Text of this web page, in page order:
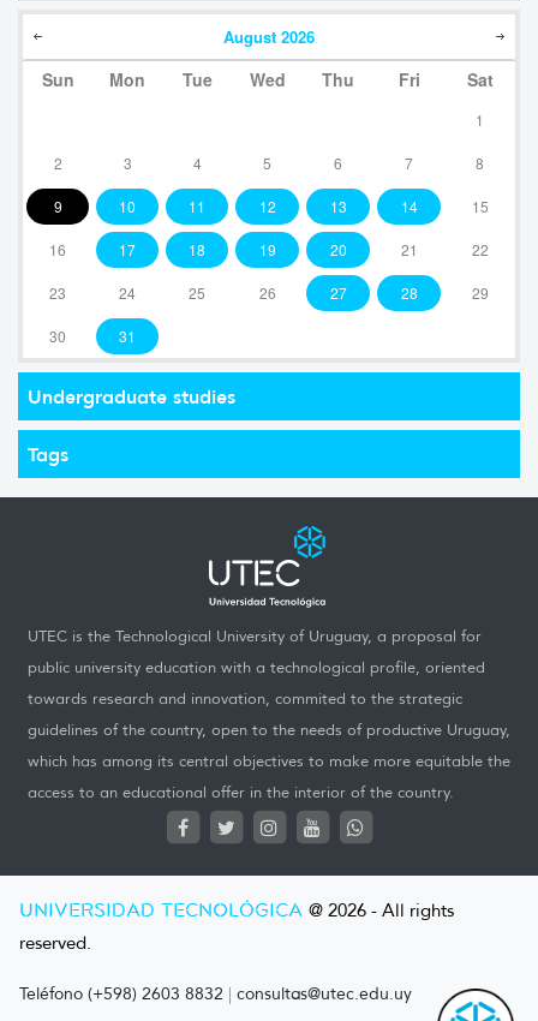
August 2026
Sun Mon Tue Wed Thu Fri Sat
1
2 3 4 5 6 7 8
9 10 11 12 13 14 15
16 17 18 19 20 21 22
23 24 25 26 27 28 29
30 31
Undergraduate studies
Tags
UTEC is the Technological University of Uruguay, a proposal for
public university education with a technological profile, oriented
towards research and innovation, commited to the strategic
guidelines of the country, open to the needs of productive Uruguay,
which has among its central objectives to make more equitable the
access to an educational offer in the interior of the country.
UNIVERSIDAD TECNOLÓGICA @ 2026 - All rights
reserved.
Teléfono (+598) 2603 8832 | consultas@utec.edu.uy